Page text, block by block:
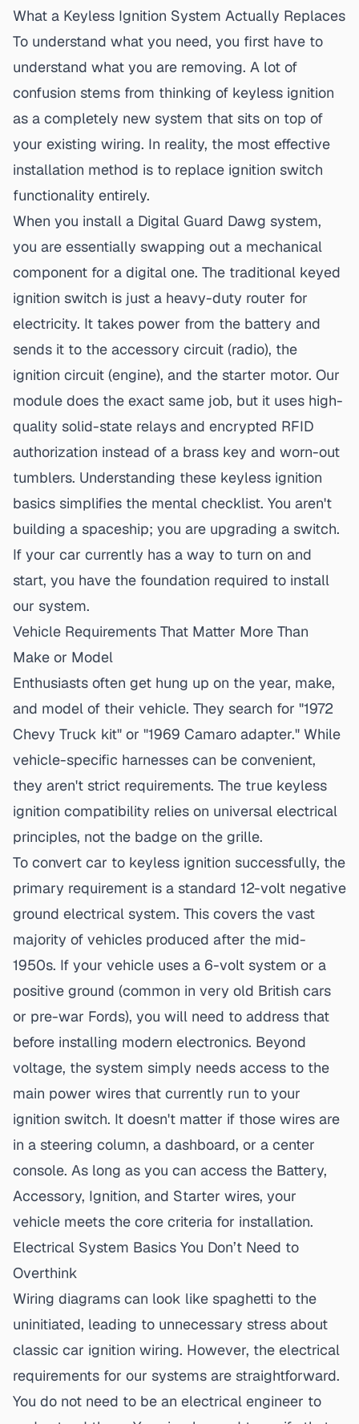
What a Keyless Ignition System Actually Replaces
To understand what you need, you first have to
understand what you are removing. A lot of
confusion stems from thinking of keyless ignition
as a completely new system that sits on top of
your existing wiring. In reality, the most effective
installation method is to replace ignition switch
functionality entirely.
When you install a Digital Guard Dawg system,
you are essentially swapping out a mechanical
component for a digital one. The traditional keyed
ignition switch is just a heavy-duty router for
electricity. It takes power from the battery and
sends it to the accessory circuit (radio), the
ignition circuit (engine), and the starter motor. Our
module does the exact same job, but it uses high-
quality solid-state relays and encrypted RFID
authorization instead of a brass key and worn-out
tumblers. Understanding these keyless ignition
basics simplifies the mental checklist. You aren't
building a spaceship; you are upgrading a switch.
If your car currently has a way to turn on and
start, you have the foundation required to install
our system.
Vehicle Requirements That Matter More Than
Make or Model
Enthusiasts often get hung up on the year, make,
and model of their vehicle. They search for "1972
Chevy Truck kit" or "1969 Camaro adapter." While
vehicle-specific harnesses can be convenient,
they aren't strict requirements. The true keyless
ignition compatibility relies on universal electrical
principles, not the badge on the grille.
To convert car to keyless ignition successfully, the
primary requirement is a standard 12-volt negative
ground electrical system. This covers the vast
majority of vehicles produced after the mid-
1950s. If your vehicle uses a 6-volt system or a
positive ground (common in very old British cars
or pre-war Fords), you will need to address that
before installing modern electronics. Beyond
voltage, the system simply needs access to the
main power wires that currently run to your
ignition switch. It doesn't matter if those wires are
in a steering column, a dashboard, or a center
console. As long as you can access the Battery,
Accessory, Ignition, and Starter wires, your
vehicle meets the core criteria for installation.
Electrical System Basics You Don’t Need to
Overthink
Wiring diagrams can look like spaghetti to the
uninitiated, leading to unnecessary stress about
classic car ignition wiring. However, the electrical
requirements for our systems are straightforward.
You do not need to be an electrical engineer to